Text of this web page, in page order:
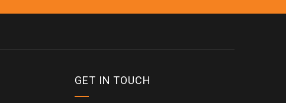
GET IN TOUCH